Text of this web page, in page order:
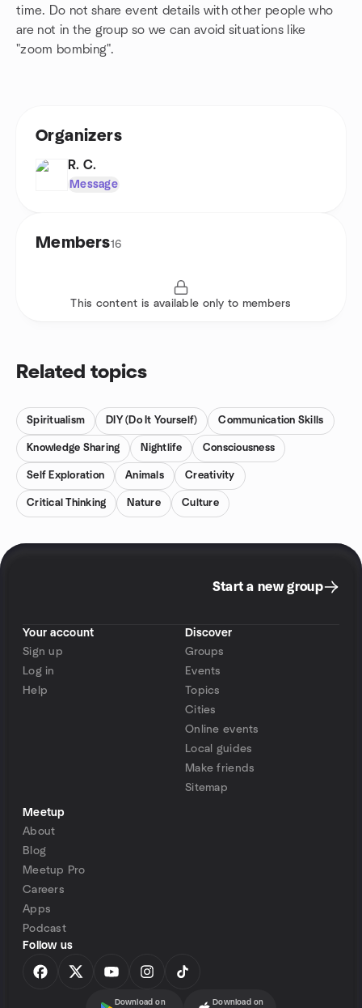
time. Do not share event details with other people who
are not in the group so we can avoid situations like
"zoom bombing".
Organizers
R. C.
Message
Members16
This content is available only to members
Related topics
Spiritualism DIY (Do It Yourself) Communication Skills
Knowledge Sharing Nightlife Consciousness
Self Exploration Animals Creativity
Critical Thinking Nature Culture
Start a new group
Your account
Sign up
Log in
Help
Discover
Groups
Events
Topics
Cities
Online events
Local guides
Make friends
Sitemap
Meetup
About
Blog
Meetup Pro
Careers
Apps
Podcast
Follow us
Download on Download on